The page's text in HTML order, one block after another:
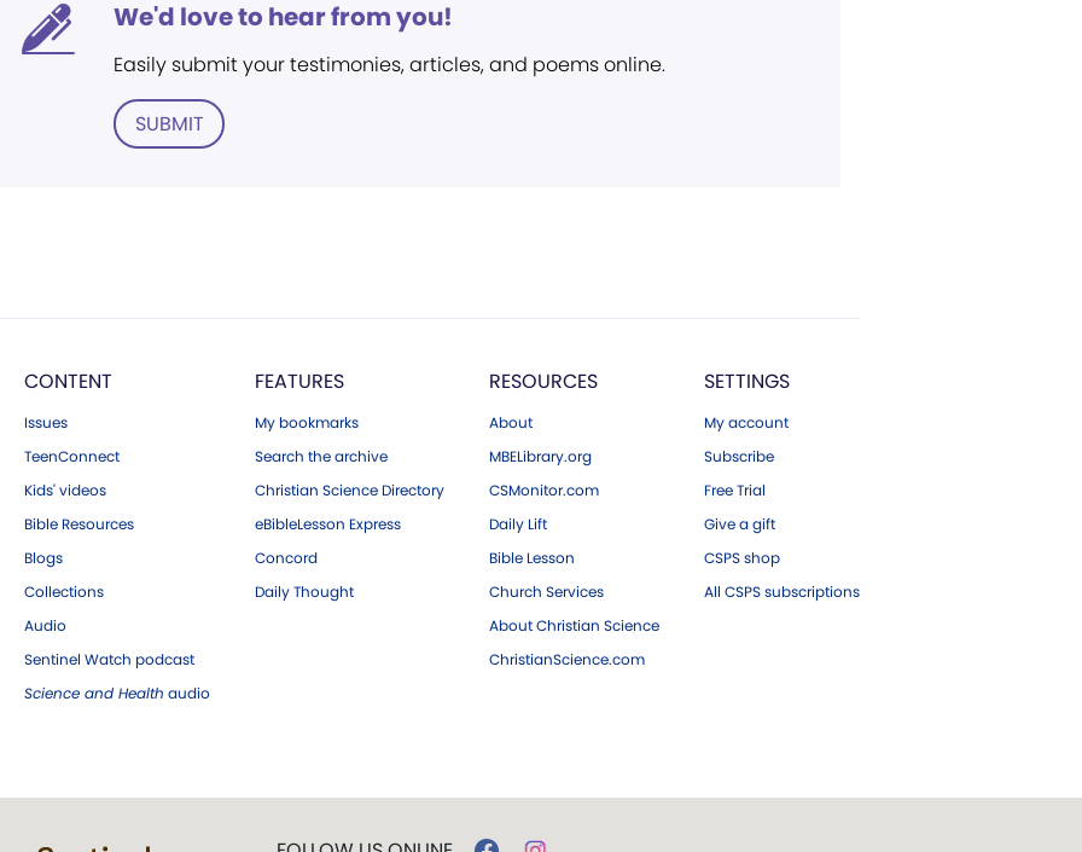
We'd love to hear from you!
Easily submit your testimonies, articles, and poems online.
SUBMIT
CONTENT
Issues
TeenConnect
Kids' videos
Bible Resources
Blogs
Collections
Audio
Sentinel Watch podcast
Science and Health audio
FEATURES
My bookmarks
Search the archive
Christian Science Directory
eBibleLesson Express
Concord
Daily Thought
RESOURCES
About
MBELibrary.org
CSMonitor.com
Daily Lift
Bible Lesson
Church Services
About Christian Science
ChristianScience.com
SETTINGS
My account
Subscribe
Free Trial
Give a gift
CSPS shop
All CSPS subscriptions